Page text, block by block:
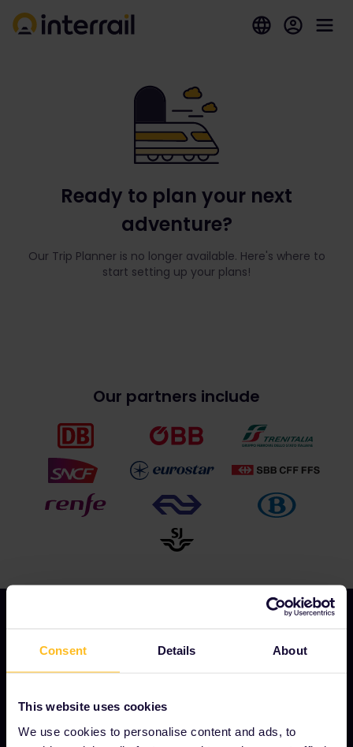
Consent Details About
This website uses cookies
We use cookies to personalise content and ads, to
Ready to plan your next
adventure?
Our Trip Planner is no longer available. Here's where to
start setting up your plans!
Our partners include
Careers